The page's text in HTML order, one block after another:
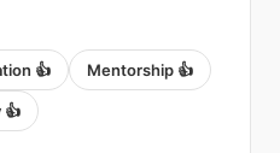
👍 Mentorship 👍
👍